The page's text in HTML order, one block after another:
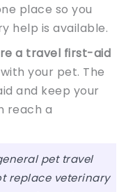
place so you
help is available.
a travel first-aid
your pet. The
and keep your
reach a
pet travel
replace veterinary